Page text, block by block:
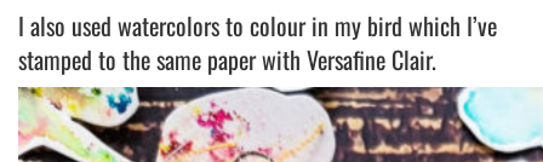
I also used watercolors to colour in my bird which I’ve
stamped to the same paper with Versafine Clair.